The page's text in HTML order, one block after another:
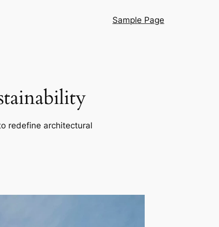
Sample Page
redefine architectural